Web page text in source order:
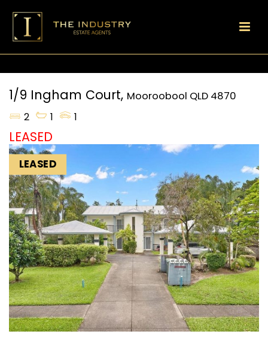
1/9 Ingham Court, Mooroobool QLD 4870
2
1 1
LEASED
LEASED